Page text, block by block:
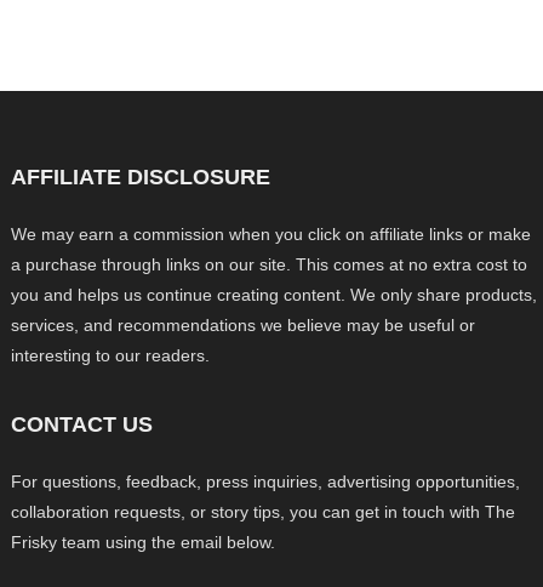
AFFILIATE DISCLOSURE
We may earn a commission when you click on affiliate links or make
a purchase through links on our site. This comes at no extra cost to
you and helps us continue creating content. We only share products,
services, and recommendations we believe may be useful or
interesting to our readers.
CONTACT US
For questions, feedback, press inquiries, advertising opportunities,
collaboration requests, or story tips, you can get in touch with The
Frisky team using the email below.